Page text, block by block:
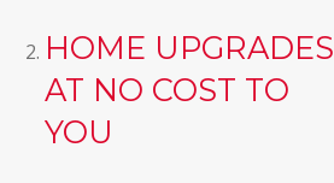
HOME UPGRADES
AT NO COST TO
YOU